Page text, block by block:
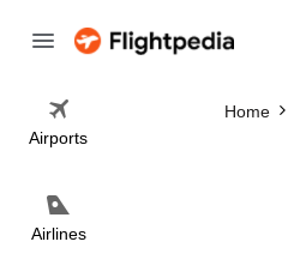
Airports
Airlines
Home